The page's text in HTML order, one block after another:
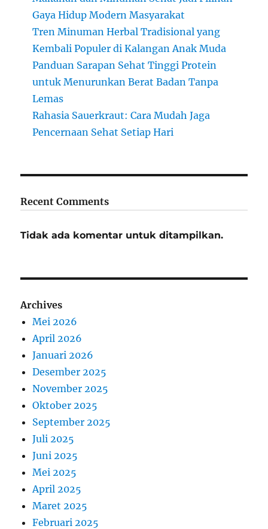
Gaya Hidup Modern Masyarakat
Tren Minuman Herbal Tradisional yang
Kembali Populer di Kalangan Anak Muda
Panduan Sarapan Sehat Tinggi Protein
untuk Menurunkan Berat Badan Tanpa
Lemas
Rahasia Sauerkraut: Cara Mudah Jaga
Pencernaan Sehat Setiap Hari
Recent Comments
Tidak ada komentar untuk ditampilkan.
Archives
Mei 2026
April 2026
Januari 2026
Desember 2025
November 2025
Oktober 2025
September 2025
Juli 2025
Juni 2025
Mei 2025
April 2025
Maret 2025
Februari 2025